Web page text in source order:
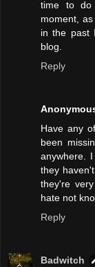
time to do
moment,
in the past
blog.
Reply
Have any
been
anywhere.
they
they're
hate not
Reply
Badwitch